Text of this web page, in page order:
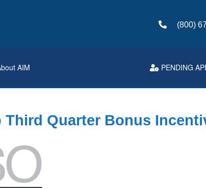
(800)
AIM PENDING
Third Quarter Bonus